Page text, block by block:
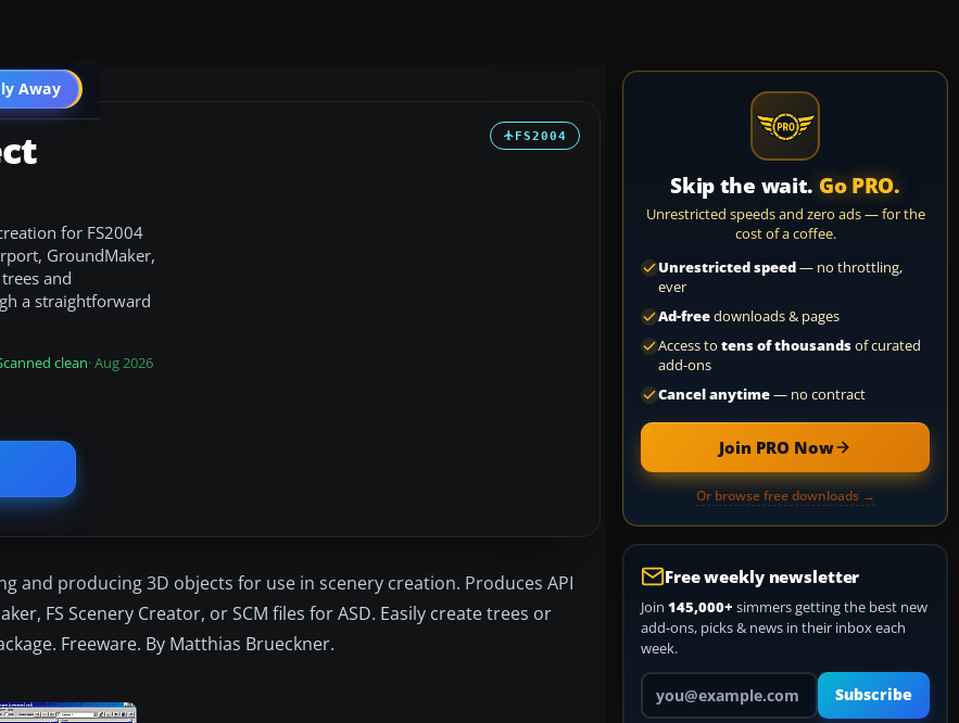
Away
Go PRO
FS2004
for FS2004
GroundMaker,
and
a straightforward
clean· Aug 2026
and producing 3D objects for use in scenery creation. Produces API
FS Scenery Creator, or SCM files for ASD. Easily create trees or
Freeware. By Matthias Brueckner.
Skip the wait. Go PRO.
Unrestricted speeds and zero ads — for the
cost of a coffee.
Unrestricted speed— no throttling,
ever
Ad-freedownloads & pages
Access to tens of thousandsof curated
add-ons
Cancel anytime— no contract
Join PRO Now
Or browse free downloads →
Free weekly newsletter
Join 145,000+ simmers getting the best new
add-ons, picks & news in their inbox each
week.
Your email address
Subscribe